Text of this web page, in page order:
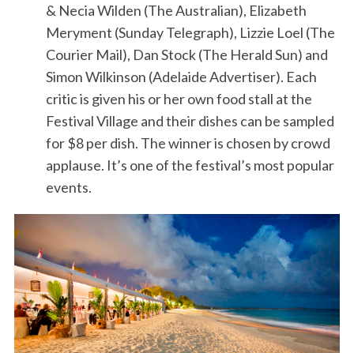
& Necia Wilden (The Australian), Elizabeth
Meryment (Sunday Telegraph), Lizzie Loel (The
Courier Mail), Dan Stock (The Herald Sun) and
Simon Wilkinson (Adelaide Advertiser). Each
critic is given his or her own food stall at the
Festival Village and their dishes can be sampled
for $8 per dish. The winner is chosen by crowd
applause. It’s one of the festival’s most popular
events.